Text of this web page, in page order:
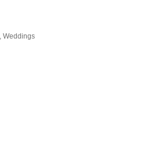
Weddings